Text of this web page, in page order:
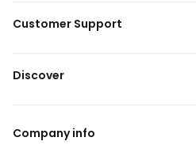
Customer Support
Discover
Company info